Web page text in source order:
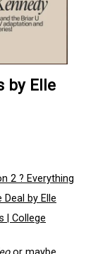
by Elle
2 ? Everything
Deal by Elle
| College